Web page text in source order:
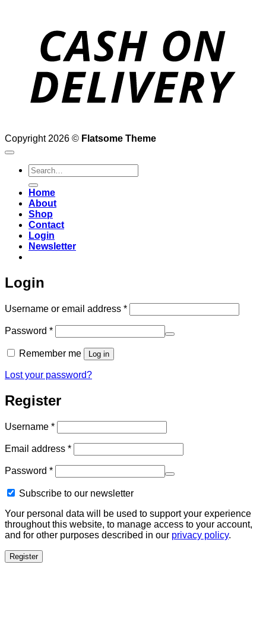
Copyright 2026 © Flatsome Theme
Search
for:
Home
About
Shop
Contact
Login
Newsletter
Login
Username or email address *Required
Password *Required
Remember me Log in
Lost your password?
Register
Username *Required
Email address *Required
Password *Required
Subscribe to our newsletter
Your personal data will be used to support your experience
throughout this website, to manage access to your account,
and for other purposes described in our privacy policy.
Register